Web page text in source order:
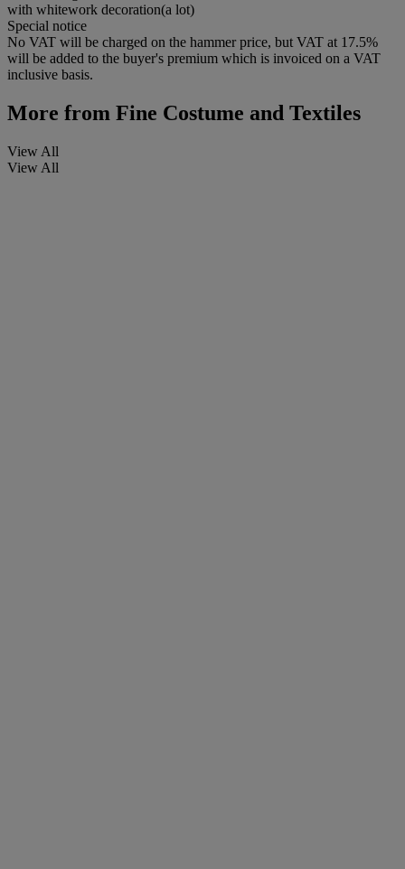
with whitework decoration(a lot)
Special notice
No VAT will be charged on the hammer price, but VAT at 17.5%
will be added to the buyer's premium which is invoiced on a VAT
inclusive basis.
More from Fine Costume and Textiles
View All
View All